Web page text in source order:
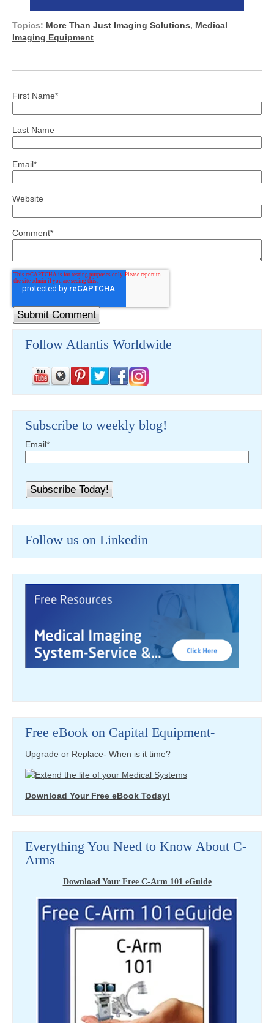
Topics: More Than Just Imaging Solutions, Medical
Imaging Equipment
First Name*
Last Name
Email*
Website
Comment*
Follow Atlantis Worldwide
Subscribe to weekly blog!
Email*
Follow us on Linkedin
Free eBook on Capital Equipment-
Upgrade or Replace- When is it time?
Download Your Free eBook Today!
Everything You Need to Know About C-
Arms
Download Your Free C-Arm 101 eGuide